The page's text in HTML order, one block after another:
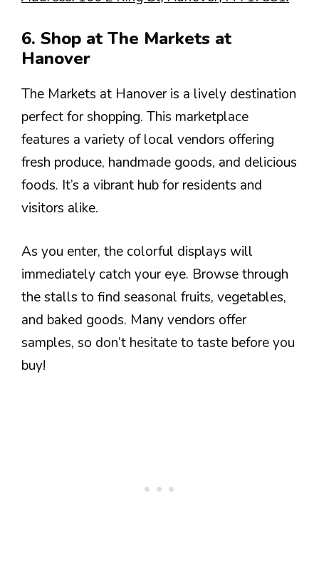
6. Shop at The Markets at
Hanover
The Markets at Hanover is a lively destination
perfect for shopping. This marketplace
features a variety of local vendors offering
fresh produce, handmade goods, and delicious
foods. It’s a vibrant hub for residents and
visitors alike.
As you enter, the colorful displays will
immediately catch your eye. Browse through
the stalls to find seasonal fruits, vegetables,
and baked goods. Many vendors offer
samples, so don’t hesitate to taste before you
buy!